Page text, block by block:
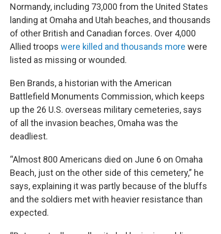
Normandy, including 73,000 from the United States
landing at Omaha and Utah beaches, and thousands
of other British and Canadian forces. Over 4,000
Allied troops were killed and thousands more were
listed as missing or wounded.
Ben Brands, a historian with the American
Battlefield Monuments Commission, which keeps
up the 26 U.S. overseas military cemeteries, says
of all the invasion beaches, Omaha was the
deadliest.
“Almost 800 Americans died on June 6 on Omaha
Beach, just on the other side of this cemetery,” he
says, explaining it was partly because of the bluffs
and the soldiers met with heavier resistance than
expected.